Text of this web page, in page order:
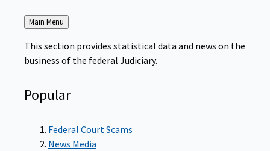
Back
to
Main Menu
This section provides statistical data and news on the
business of the federal Judiciary.
Popular
Federal Court Scams
News Media